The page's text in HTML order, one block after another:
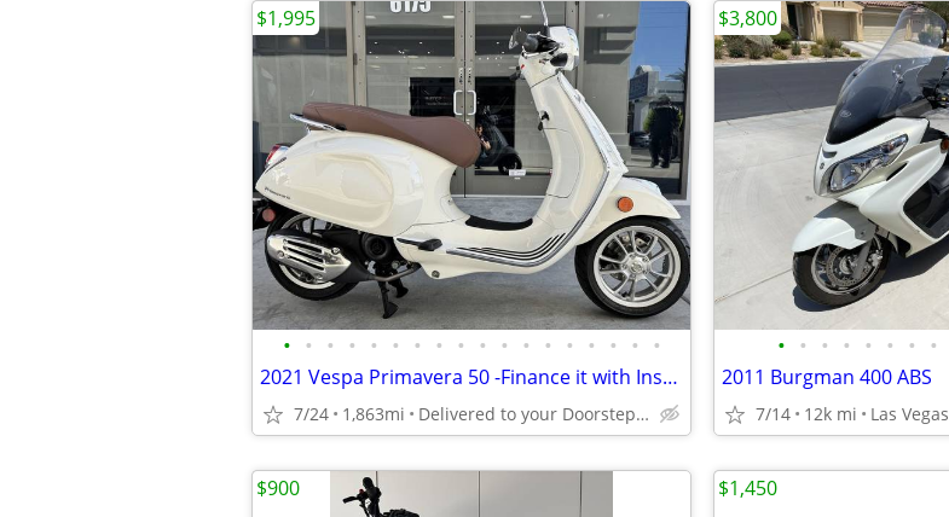
• • • • • • • • • • • • • • • • • •
2021 Vespa Primavera 50 -Finance it with Instant Credit Approval!
7/24 1,863mi Delivered to your Doorstep starting at $189
$1,995
• • • • • • • •
2011 Burgman 400 ABS
7/14 12k mi Las Vegas
$3,800
$900 $1,450